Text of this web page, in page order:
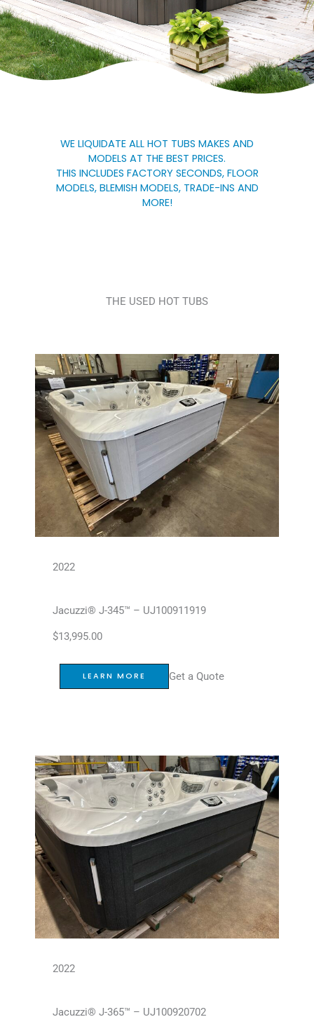
WE LIQUIDATE ALL HOT TUBS MAKES AND
MODELS AT THE BEST PRICES.
THIS INCLUDES FACTORY SECONDS, FLOOR
MODELS, BLEMISH MODELS, TRADE-INS AND
MORE!
THE USED HOT TUBS
2022
Jacuzzi® J-345™ – UJ100911919
$13,995.00
LEARN MORE Get a Quote
2022
Jacuzzi® J-365™ – UJ100920702